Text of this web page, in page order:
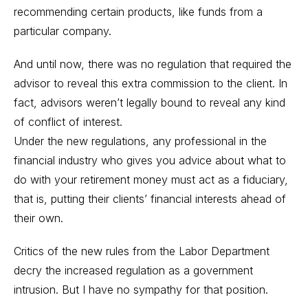
recommending certain products, like funds from a
particular company.
And until now, there was no regulation that required the
advisor to reveal this extra commission to the client. In
fact, advisors weren’t legally bound to reveal any kind
of conflict of interest.
Under the new regulations, any professional in the
financial industry who gives you advice about what to
do with your retirement money must act as a fiduciary,
that is, putting their clients’ financial interests ahead of
their own.
Critics of the new rules from the Labor Department
decry the increased regulation as a government
intrusion. But I have no sympathy for that position.